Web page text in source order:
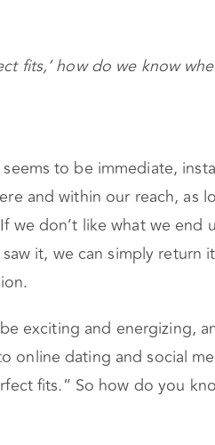
fits,’ how do we know
to be immediate,
and within our reach, as
we don’t like what we end
it, we can simply return
exciting and energizing,
online dating and social
fits.” So how do you